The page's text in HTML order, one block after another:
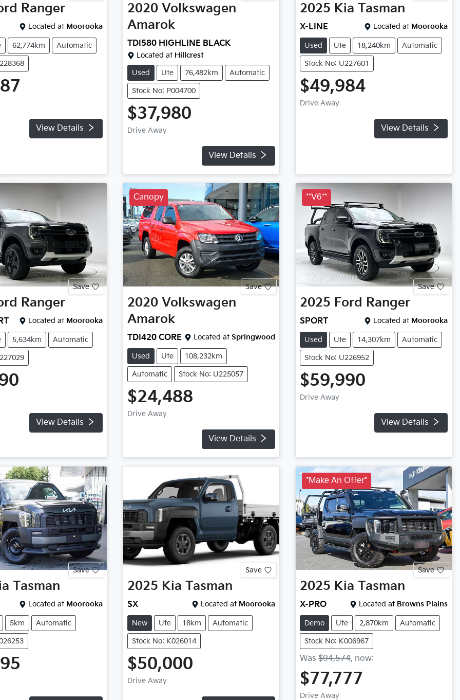
Ranger
Located at Moorooka
62,774km Automatic
View Details
2020 Volkswagen
Amarok
TDI580 HIGHLINE BLACK
Located at Hillcrest
Used
Ute 76,482km Automatic
Stock No: P004700
$37,980
Drive Away
View Details
2025 Kia Tasman
X-LINE Located at Moorooka
Used Ute 18,240km Automatic
Stock No: U227601
$49,984
Drive Away
View Details
Save
Ranger
Located at Moorooka
5,634km Automatic
View Details
Canopy
Save
2020 Volkswagen
Amarok
TDI420 CORE Located at Springwood
Used Ute 108,232km
Automatic Stock No: U225057
$24,488
Drive Away
View Details
**V6**
Save
2025 Ford Ranger
SPORT Located at Moorooka
Used Ute 14,307km Automatic
Stock No: U226952
$59,990
Drive Away
View Details
Save
Tasman
Located at Moorooka
5km Automatic
Save
2025 Kia Tasman
SX Located at Moorooka
New Ute 18km Automatic
Stock No: K026014
$50,000
Drive Away
*Make An Offer*
Save
2025 Kia Tasman
X-PRO Located at Browns Plains
Demo Ute 2,870km Automatic
Stock No: K006967
Was $94,574, now:
$77,777
Drive Away